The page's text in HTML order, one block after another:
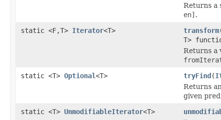
Returns a
en].
static <F,T> Iterator<T> transform
T>
Returns a
static <T> Optional<T> tryFind(
Returns
given
static <T> UnmodifiableIterator<T>